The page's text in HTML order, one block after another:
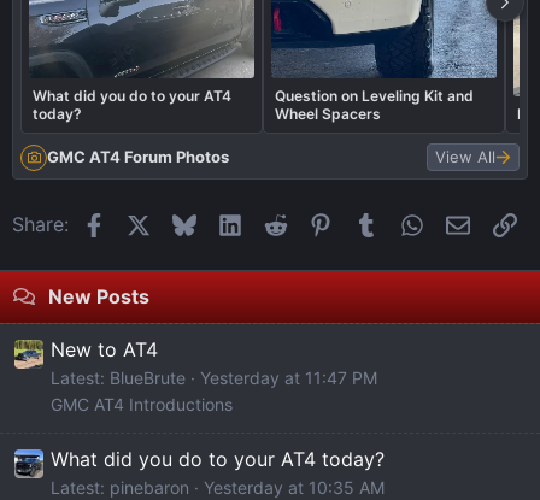
What did you do to your AT4
today?
Question on Leveling Kit and
Wheel Spacers
GMC AT4 Forum Photos View All
Share: FacebookBlueskyLinkedIn
Reddit Pinterest
Tumblr WhatsApp
Email
New Posts
New to AT4
Latest: BlueBrute
Yesterday at 11:47 PM
GMC AT4 Introductions
What did you do to your AT4 today?
Latest: pinebaron
Yesterday at 10:35 AM